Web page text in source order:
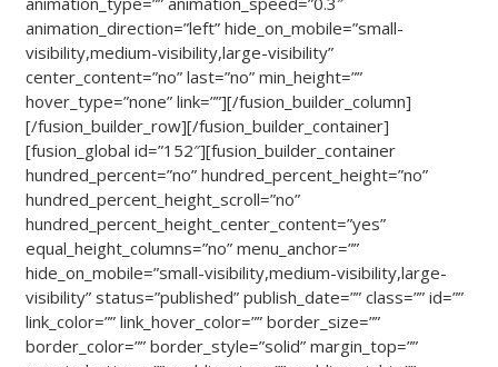
animation_direction=”left” hide_on_mobile=”small-
visibility,medium-visibility,large-visibility”
center_content=”no” last=”no” min_height=””
hover_type=”none” link=””][/fusion_builder_column]
[/fusion_builder_row][/fusion_builder_container]
[fusion_global id=”152″][fusion_builder_container
hundred_percent=”no” hundred_percent_height=”no”
hundred_percent_height_scroll=”no”
hundred_percent_height_center_content=”yes”
equal_height_columns=”no” menu_anchor=””
hide_on_mobile=”small-visibility,medium-visibility,large-
visibility” status=”published” publish_date=”” class=”” id=””
link_color=”” link_hover_color=”” border_size=””
border_color=”” border_style=”solid” margin_top=””